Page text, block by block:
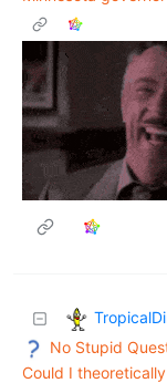
No Stupid
Could I